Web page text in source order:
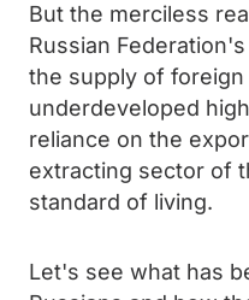
But the merciless
Russian
the supply of
underdeveloped
reliance on the
extracting sector of
standard of living.
Let's see what has